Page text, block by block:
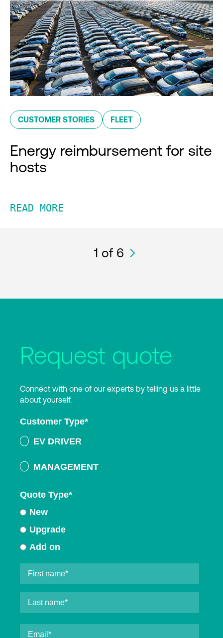
CUSTOMER STORIES FLEET
Energy reimbursement for site
hosts
READ MORE
1 of 6
Request quote
Connect with one of our experts by telling us a little
about yourself.
Customer Type*
EV DRIVER
MANAGEMENT
Quote Type*
New
Upgrade
Add on